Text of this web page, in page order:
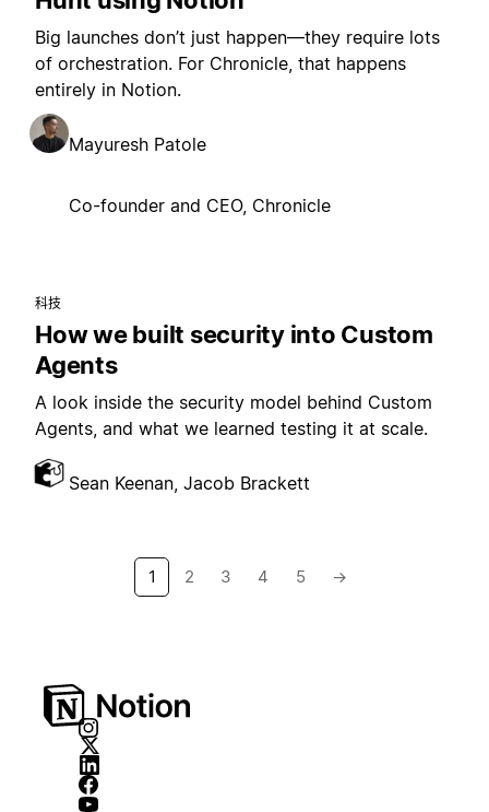
Big launches don’t just happen—they require lots
of orchestration. For Chronicle, that happens
entirely in Notion.
Mayuresh Patole
Co-founder and CEO, Chronicle
科技
How we built security into Custom
Agents
A look inside the security model behind Custom
Agents, and what we learned testing it at scale.
Sean Keenan, Jacob Brackett
1 2 3 4 5 →